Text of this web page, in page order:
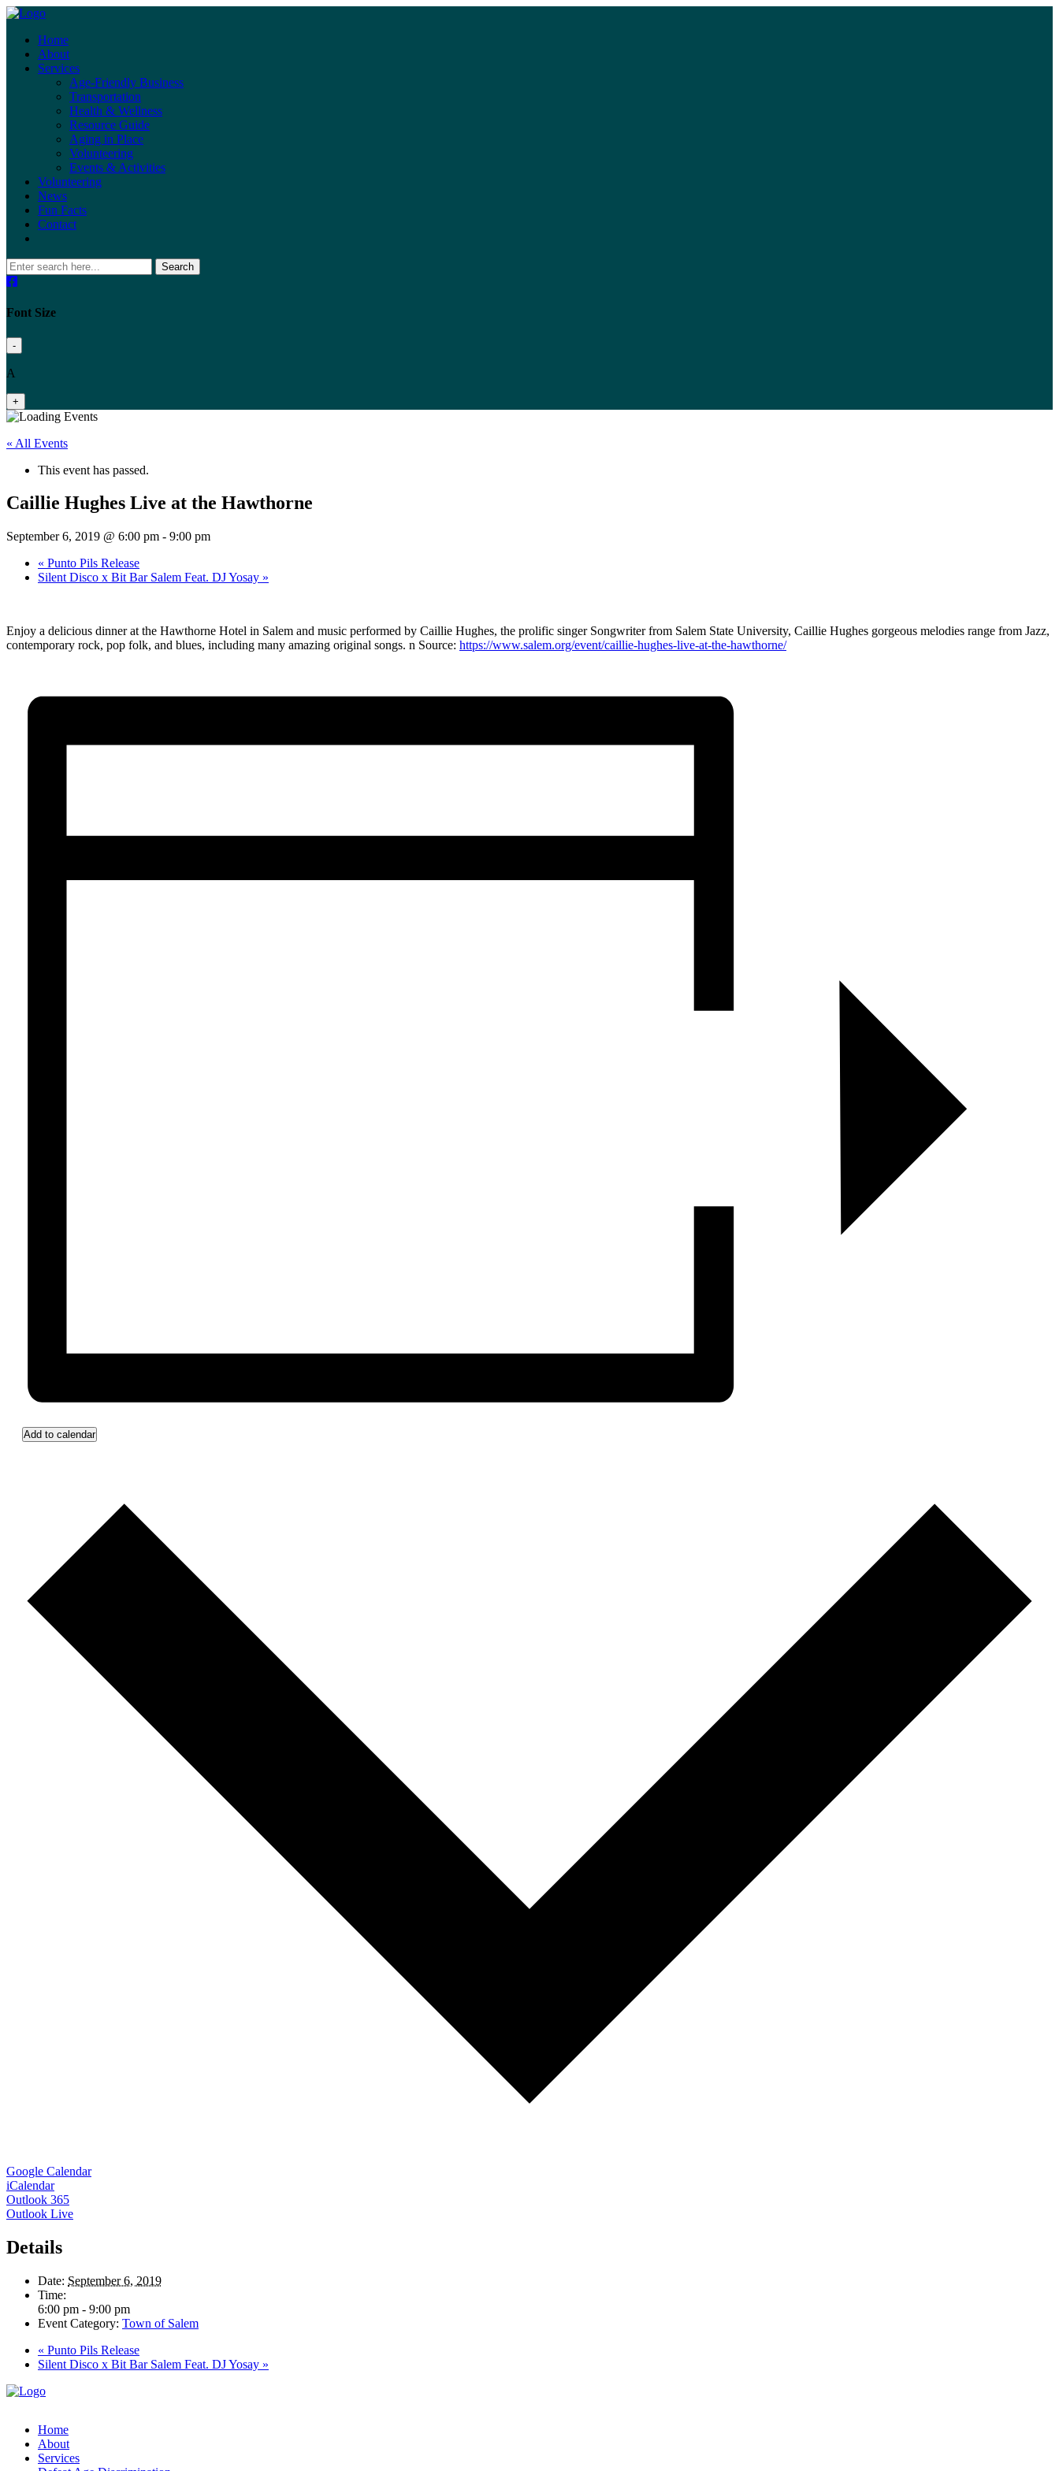
Home
About
Services
Age-Friendly Business
Transportation
Health & Wellness
Resource Guide
Aging in Place
Volunteering
Events & Activities
Volunteering
News
Fun Facts
Contact
Search
Font Size
-
A
+
« All Events
This event has passed.
Caillie Hughes Live at the Hawthorne
September 6, 2019 @ 6:00 pm - 9:00 pm
« Punto Pils Release
Silent Disco x Bit Bar Salem Feat. DJ Yosay »
Enjoy a delicious dinner at the Hawthorne Hotel in Salem and music performed by Caillie Hughes, the prolific singer Songwriter from Salem State University, Caillie Hughes gorgeous melodies range from Jazz,
contemporary rock, pop folk, and blues, including many amazing original songs. n Source: https://www.salem.org/event/caillie-hughes-live-at-the-hawthorne/
Add to calendar
Google Calendar
iCalendar
Outlook 365
Outlook Live
Details
Date: September 6, 2019
Time:
6:00 pm - 9:00 pm
Event Category: Town of Salem
« Punto Pils Release
Silent Disco x Bit Bar Salem Feat. DJ Yosay »
Home
About
Services